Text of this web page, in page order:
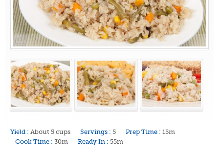
Yield : About 5 cups Servings : 5 Prep Time : 15m
Cook Time : 30m Ready In : 55m